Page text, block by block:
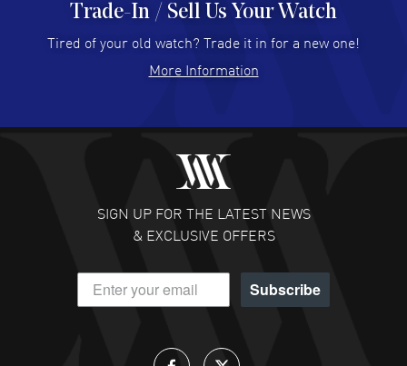
Hector Caro - 31 Jul 2026
Super easy, super fast check out, and no waiting list.
READ MORE
Fabulous experience ! easy to navigate and great
customer support. Beautiful watch selections, great
READ MORE
DANIEL M FARRELL
- 31 Jul 2026
great company for watch collectors
Trade-In / Sell Us Your Watch
Tired of your old watch? Trade it in for a new one!
More Information
SIGN UP FOR THE LATEST NEWS
& EXCLUSIVE OFFERS
Subscribe